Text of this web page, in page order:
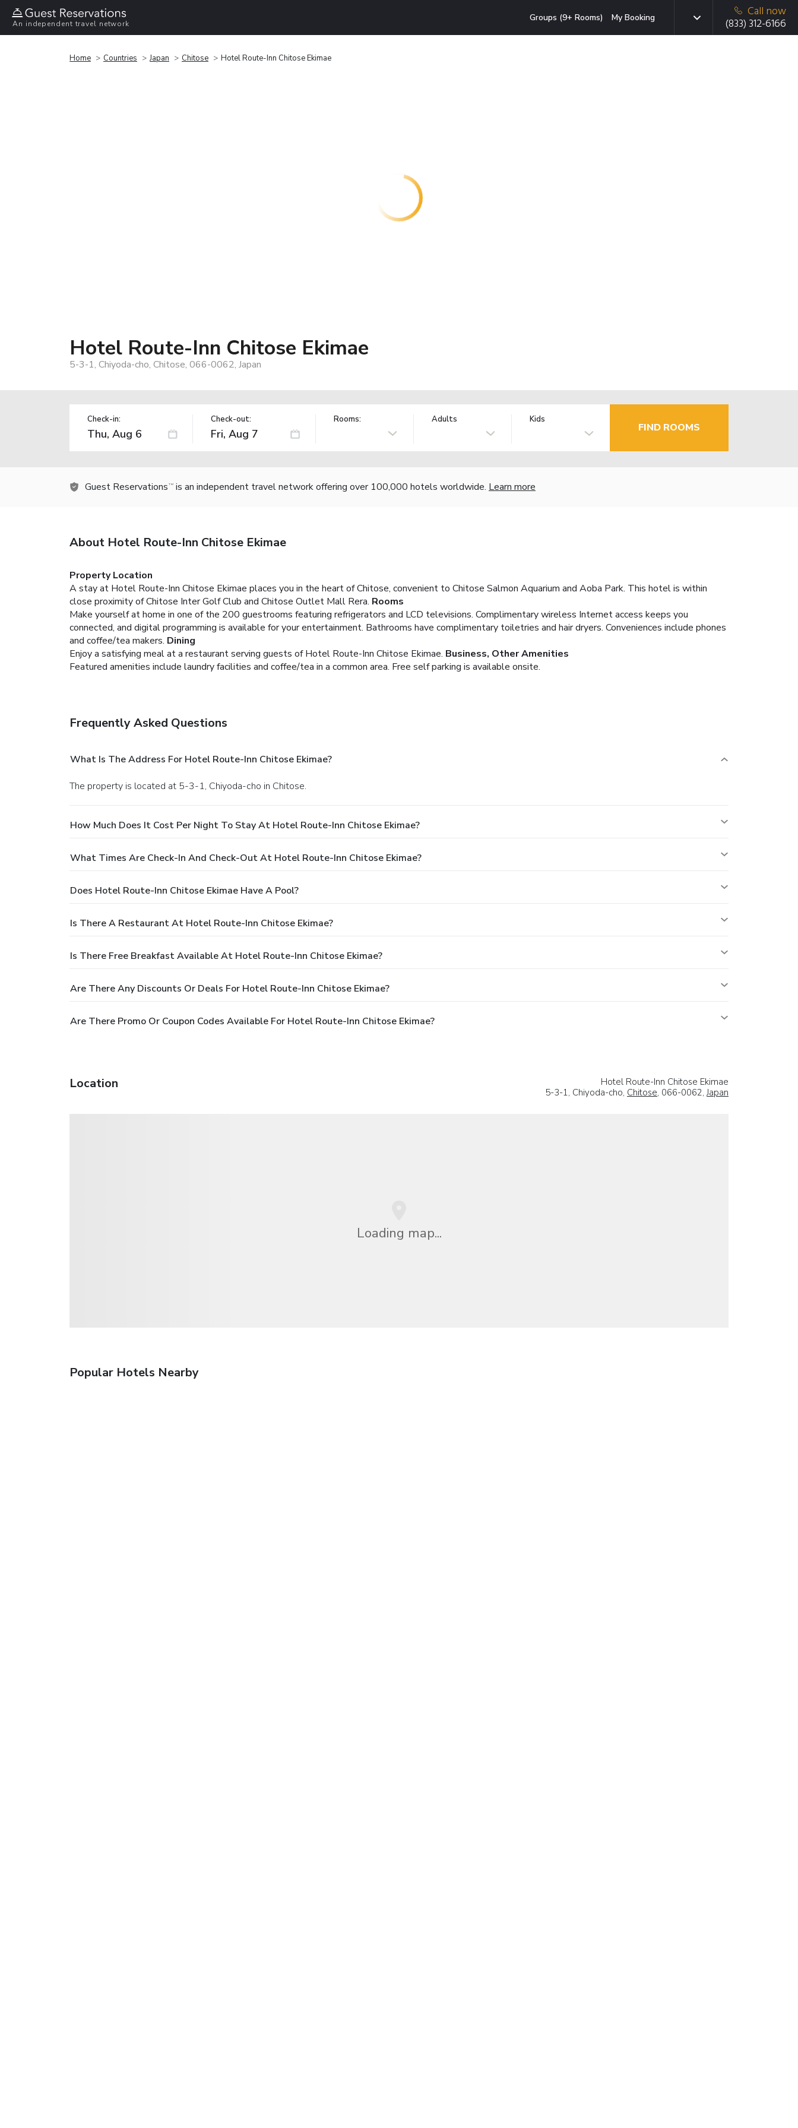
An independent travel network
Groups (9+ Rooms) My Booking
Call now
(833) 312-6166
Home Countries Japan Chitose Hotel Route-Inn Chitose Ekimae
Hotel Route-Inn Chitose Ekimae
5-3-1, Chiyoda-cho, Chitose, 066-0062, Japan
Check-in: Check-out: Rooms: Adults Kids
FIND ROOMS
Guest Reservations TM is an independent travel network offering over 100,000 hotels worldwide. Learn more
About Hotel Route-Inn Chitose Ekimae
Property Location
A stay at Hotel Route-Inn Chitose Ekimae places you in the heart of Chitose, convenient to Chitose Salmon Aquarium and Aoba Park. This hotel is within
close proximity of Chitose Inter Golf Club and Chitose Outlet Mall Rera. Rooms
Make yourself at home in one of the 200 guestrooms featuring refrigerators and LCD televisions. Complimentary wireless Internet access keeps you
connected, and digital programming is available for your entertainment. Bathrooms have complimentary toiletries and hair dryers. Conveniences include phones
and coffee/tea makers. Dining
Enjoy a satisfying meal at a restaurant serving guests of Hotel Route-Inn Chitose Ekimae. Business, Other Amenities
Featured amenities include laundry facilities and coffee/tea in a common area. Free self parking is available onsite.
Frequently Asked Questions
What Is The Address For Hotel Route-Inn Chitose Ekimae?
The property is located at 5-3-1, Chiyoda-cho in Chitose.
How Much Does It Cost Per Night To Stay At Hotel Route-Inn Chitose Ekimae?
What Times Are Check-In And Check-Out At Hotel Route-Inn Chitose Ekimae?
Does Hotel Route-Inn Chitose Ekimae Have A Pool?
Is There A Restaurant At Hotel Route-Inn Chitose Ekimae?
Is There Free Breakfast Available At Hotel Route-Inn Chitose Ekimae?
Are There Any Discounts Or Deals For Hotel Route-Inn Chitose Ekimae?
Are There Promo Or Coupon Codes Available For Hotel Route-Inn Chitose Ekimae?
Location
Hotel Route-Inn Chitose Ekimae
5-3-1, Chiyoda-cho, Chitose, 066-0062,Japan
Loading map...
Popular Hotels Nearby